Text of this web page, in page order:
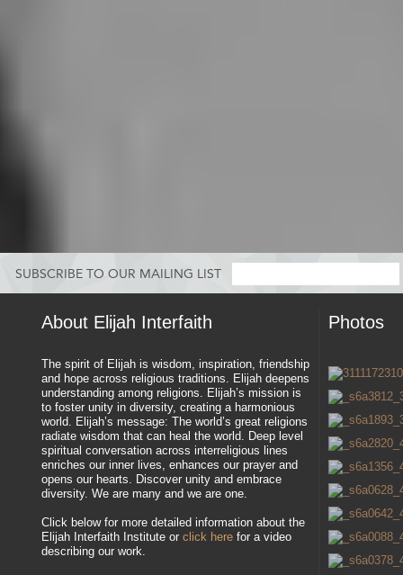
SUBSCRIBE TO OUR MAILING LIST
About Elijah Interfaith
The spirit of Elijah is wisdom, inspiration, friendship
and hope across religious traditions. Elijah deepens
understanding among religions. Elijah’s mission is
to foster unity in diversity, creating a harmonious
world. Elijah’s message: The world’s great religions
radiate wisdom that can heal the world. Deep level
spiritual conversation across interreligious lines
enriches our inner lives, enhances our prayer and
opens our hearts. Discover unity and embrace
diversity. We are many and we are one.
Click below for more detailed information about the
Elijah Interfaith Institute or click herefor a video
describing our work.
Photos